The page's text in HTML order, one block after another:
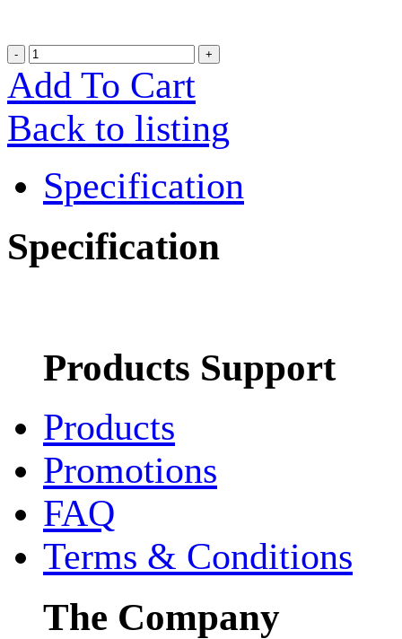
Add To Cart
Back to listing
Specification
Specification
Products Support
Products
Promotions
FAQ
Terms & Conditions
The Company